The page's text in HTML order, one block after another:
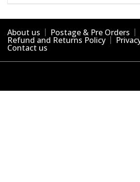
About us Postage & Pre Orders
Refund and Returns Policy
Contact us